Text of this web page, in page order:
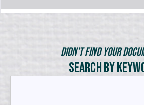
Didn't Find Your
Search by